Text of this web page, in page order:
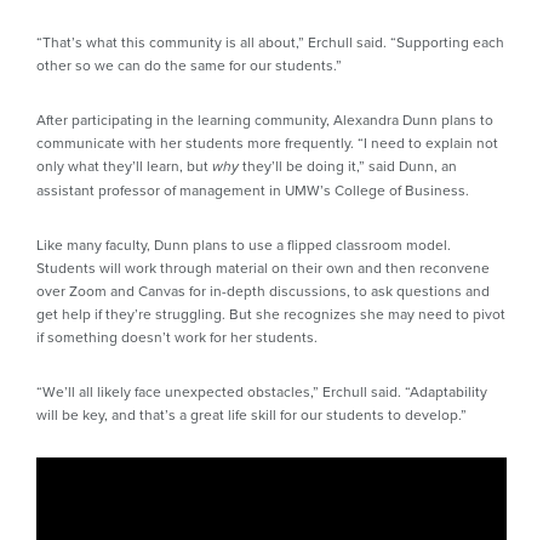
“That’s what this community is all about,” Erchull said. “Supporting each
other so we can do the same for our students.”
After participating in the learning community, Alexandra Dunn plans to
communicate with her students more frequently. “I need to explain not
only what they’ll learn, but whythey’ll be doing it,” said Dunn, an
assistant professor of management in UMW’s College of Business.
Like many faculty, Dunn plans to use a flipped classroom model.
Students will work through material on their own and then reconvene
over Zoom and Canvas for in-depth discussions, to ask questions and
get help if they’re struggling. But she recognizes she may need to pivot
if something doesn’t work for her students.
“We’ll all likely face unexpected obstacles,” Erchull said. “Adaptability
will be key, and that’s a great life skill for our students to develop.”